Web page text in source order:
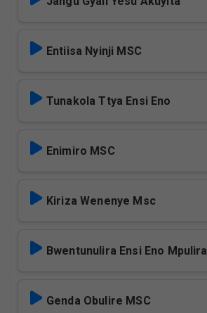
Entiisa Nyinji MSC
Tunakola Ttya Ensi Eno
Enimiro MSC
Kiriza Wenenye Msc
Bwentunulira Ensi Eno Mpulira
Genda Obulire MSC